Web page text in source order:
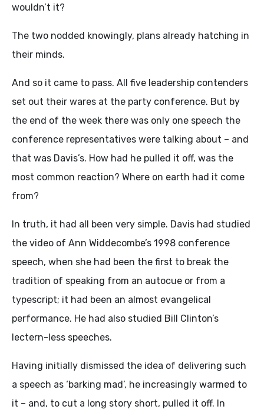
wouldn’t it?
The two nodded knowingly, plans already hatching in
their minds.
And so it came to pass. All five leadership contenders
set out their wares at the party conference. But by
the end of the week there was only one speech the
conference representatives were talking about – and
that was Davis’s. How had he pulled it off, was the
most common reaction? Where on earth had it come
from?
In truth, it had all been very simple. Davis had studied
the video of Ann Widdecombe’s 1998 conference
speech, when she had been the first to break the
tradition of speaking from an autocue or from a
typescript; it had been an almost evangelical
performance. He had also studied Bill Clinton’s
lectern-less speeches.
Having initially dismissed the idea of delivering such
a speech as ‘barking mad’, he increasingly warmed to
it – and, to cut a long story short, pulled it off. In